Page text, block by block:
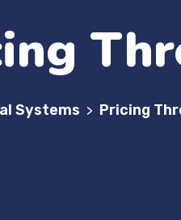
Systems > Pricing